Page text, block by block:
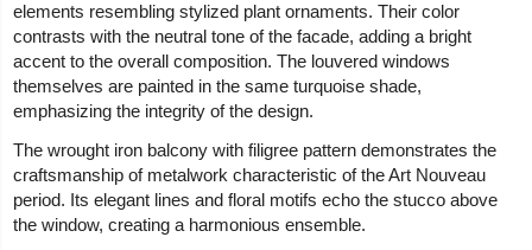
elements resembling stylized plant ornaments. Their color
contrasts with the neutral tone of the facade, adding a bright
accent to the overall composition. The louvered windows
themselves are painted in the same turquoise shade,
emphasizing the integrity of the design.
The wrought iron balcony with filigree pattern demonstrates the
craftsmanship of metalwork characteristic of the Art Nouveau
period. Its elegant lines and floral motifs echo the stucco above
the window, creating a harmonious ensemble.